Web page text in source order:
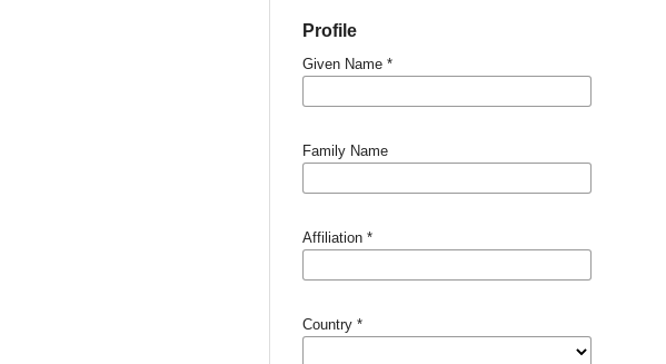
Profile
Given Name *
Family Name
Affiliation *
Country *